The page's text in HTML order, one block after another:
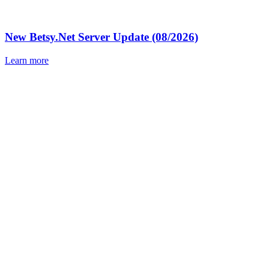
New Betsy.Net Server Update (08/2026)
Learn more